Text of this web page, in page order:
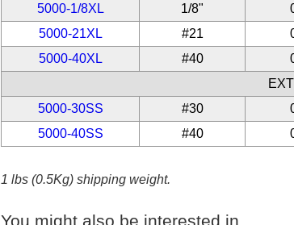
5000-1/8XL
1/8"
5000-21XL
#21
5000-40XL
#40
5000-30SS
#30
5000-40SS
#40
1 lbs (0.5Kg) shipping weight.
You might also be interested in...